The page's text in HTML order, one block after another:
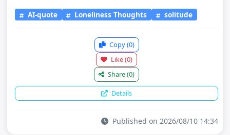
AI-quote Loneliness Thoughts solitude
Copy(0)
Like(0)
Share(0)
Details
Published on 2026/08/10 14:34